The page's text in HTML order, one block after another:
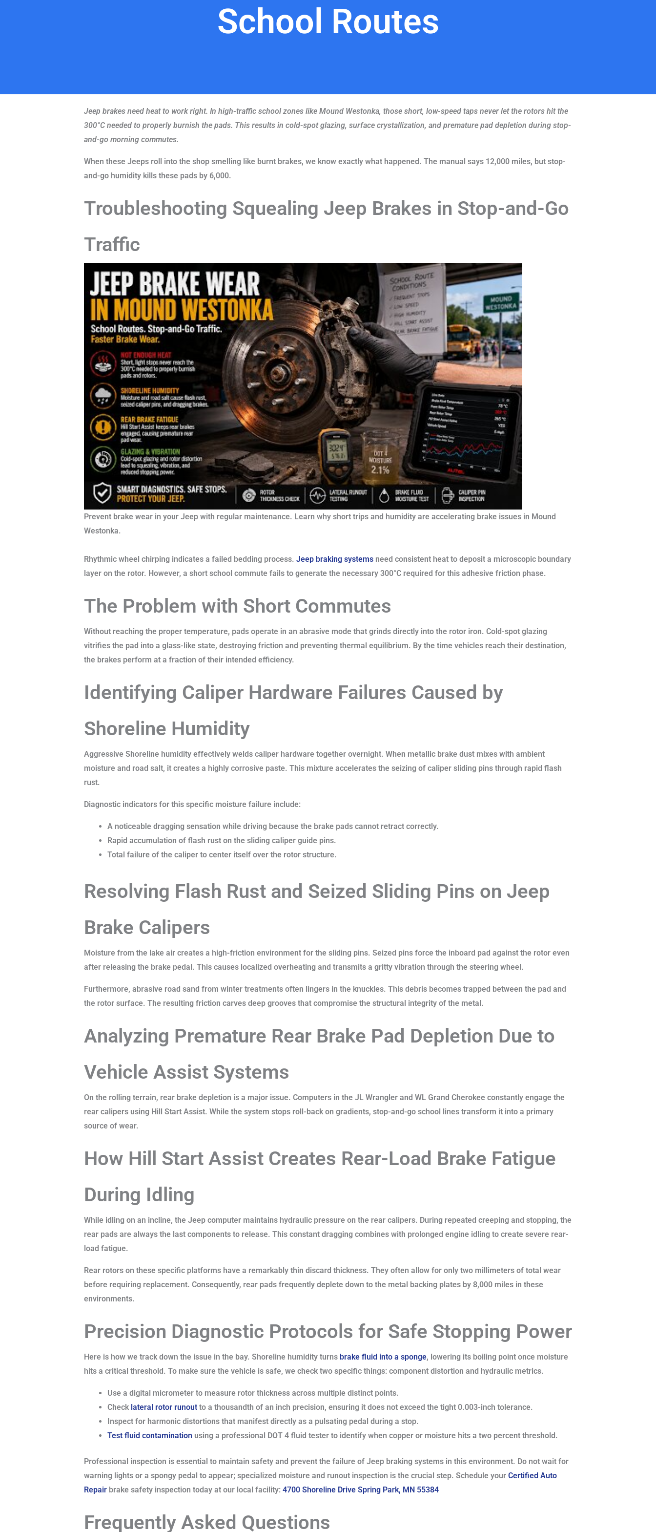
School Routes
Jeep brakes need heat to work right. In high-traffic school zones like Mound Westonka, those short, low-speed taps never let the rotors hit the
300°C needed to properly burnish the pads. This results in cold-spot glazing, surface crystallization, and premature pad depletion during stop-
and-go morning commutes.
When these Jeeps roll into the shop smelling like burnt brakes, we know exactly what happened. The manual says 12,000 miles, but stop-
and-go humidity kills these pads by 6,000.
Troubleshooting Squealing Jeep Brakes in Stop-and-Go
Traffic
Prevent brake wear in your Jeep with regular maintenance. Learn why short trips and humidity are accelerating brake issues in Mound
Westonka.
Rhythmic wheel chirping indicates a failed bedding process. Jeep braking systems need consistent heat to deposit a microscopic boundary
layer on the rotor. However, a short school commute fails to generate the necessary 300°C required for this adhesive friction phase.
The Problem with Short Commutes
Without reaching the proper temperature, pads operate in an abrasive mode that grinds directly into the rotor iron. Cold-spot glazing
vitrifies the pad into a glass-like state, destroying friction and preventing thermal equilibrium. By the time vehicles reach their destination,
the brakes perform at a fraction of their intended efficiency.
Identifying Caliper Hardware Failures Caused by
Shoreline Humidity
Aggressive Shoreline humidity effectively welds caliper hardware together overnight. When metallic brake dust mixes with ambient
moisture and road salt, it creates a highly corrosive paste. This mixture accelerates the seizing of caliper sliding pins through rapid flash
rust.
Diagnostic indicators for this specific moisture failure include:
A noticeable dragging sensation while driving because the brake pads cannot retract correctly.
Rapid accumulation of flash rust on the sliding caliper guide pins.
Total failure of the caliper to center itself over the rotor structure.
Resolving Flash Rust and Seized Sliding Pins on Jeep
Brake Calipers
Moisture from the lake air creates a high-friction environment for the sliding pins. Seized pins force the inboard pad against the rotor even
after releasing the brake pedal. This causes localized overheating and transmits a gritty vibration through the steering wheel.
Furthermore, abrasive road sand from winter treatments often lingers in the knuckles. This debris becomes trapped between the pad and
the rotor surface. The resulting friction carves deep grooves that compromise the structural integrity of the metal.
Analyzing Premature Rear Brake Pad Depletion Due to
Vehicle Assist Systems
On the rolling terrain, rear brake depletion is a major issue. Computers in the JL Wrangler and WL Grand Cherokee constantly engage the
rear calipers using Hill Start Assist. While the system stops roll-back on gradients, stop-and-go school lines transform it into a primary
source of wear.
How Hill Start Assist Creates Rear-Load Brake Fatigue
During Idling
While idling on an incline, the Jeep computer maintains hydraulic pressure on the rear calipers. During repeated creeping and stopping, the
rear pads are always the last components to release. This constant dragging combines with prolonged engine idling to create severe rear-
load fatigue.
Rear rotors on these specific platforms have a remarkably thin discard thickness. They often allow for only two millimeters of total wear
before requiring replacement. Consequently, rear pads frequently deplete down to the metal backing plates by 8,000 miles in these
environments.
Precision Diagnostic Protocols for Safe Stopping Power
Here is how we track down the issue in the bay. Shoreline humidity turns brake fluid into a sponge, lowering its boiling point once moisture
hits a critical threshold. To make sure the vehicle is safe, we check two specific things: component distortion and hydraulic metrics.
Use a digital micrometer to measure rotor thickness across multiple distinct points.
Check lateral rotor runout to a thousandth of an inch precision, ensuring it does not exceed the tight 0.003-inch tolerance.
Inspect for harmonic distortions that manifest directly as a pulsating pedal during a stop.
Test fluid contamination using a professional DOT 4 fluid tester to identify when copper or moisture hits a two percent threshold.
Professional inspection is essential to maintain safety and prevent the failure of Jeep braking systems in this environment. Do not wait for
warning lights or a spongy pedal to appear; specialized moisture and runout inspection is the crucial step. Schedule your Certified Auto
Repair brake safety inspection today at our local facility: 4700 Shoreline Drive Spring Park, MN 55384
Frequently Asked Questions